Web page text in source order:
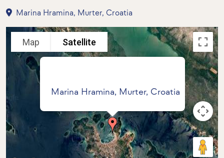
Marina Hramina, Murter, Croatia
Marina Hramina, Murter, Croatia
Map Satellite